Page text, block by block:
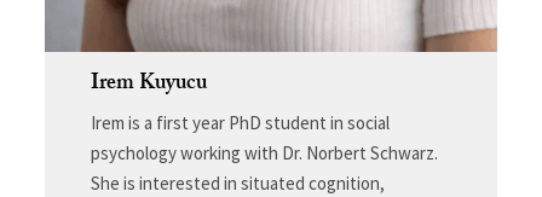
Irem Kuyucu
Irem is a first year PhD student in social
psychology working with Dr. Norbert Schwarz.
She is interested in situated cognition,